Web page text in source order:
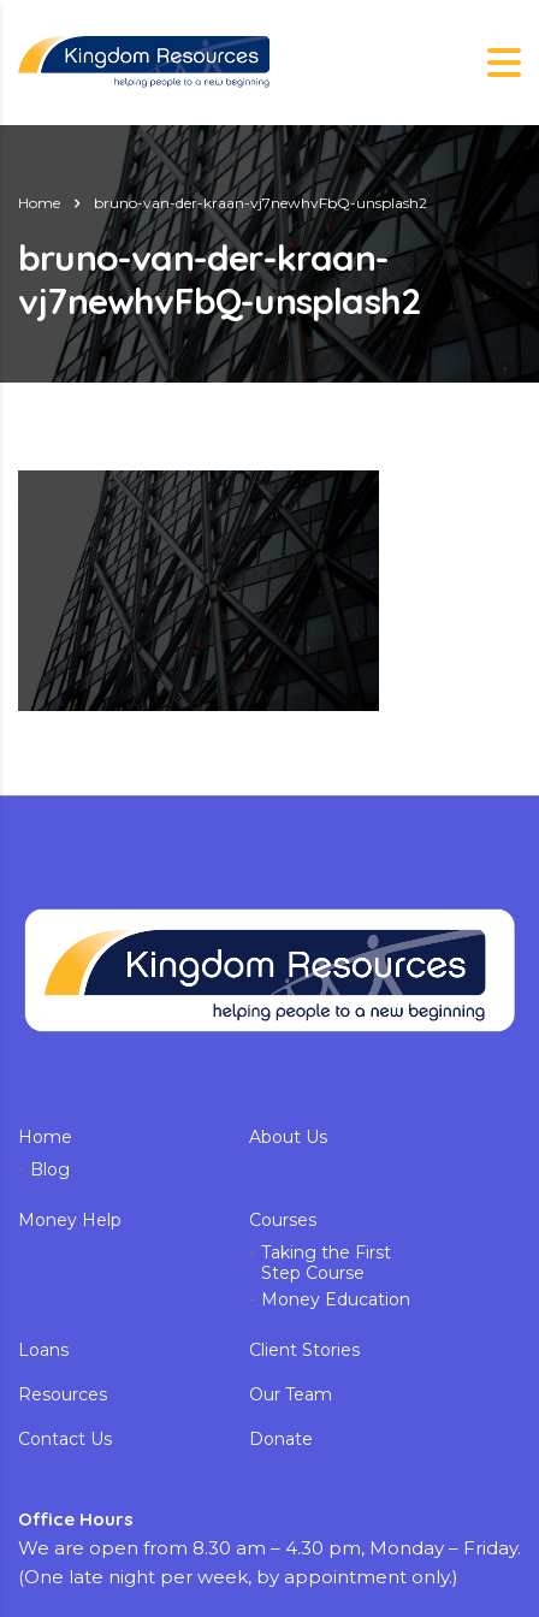
Home bruno-van-der-kraan-vj7newhvFbQ-unsplash2
bruno-van-der-kraan-
vj7newhvFbQ-unsplash2
Home
Blog
About Us
Money Help
Courses
Taking the First
Step Course
Money Education
Loans Client Stories
Resources Our Team
Contact Us Donate
Office Hours
We are open from 8.30 am – 4.30 pm, Monday – Friday.
(One late night per week, by appointment only.)